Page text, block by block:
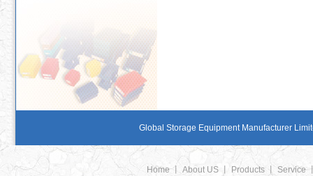
Global Storage Equipment Manufacturer
Home丨 About US丨 Products丨 Service